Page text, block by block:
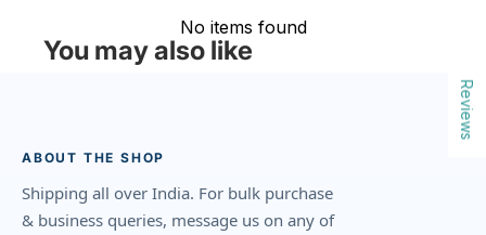
No items found
You may also like
ABOUT THE SHOP
Shipping all over India. For bulk purchase
& business queries, message us on any of
Reviews